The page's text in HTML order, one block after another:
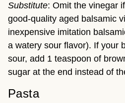
Substitute: Omit the vinegar
good-quality aged balsamic
inexpensive imitation
a watery sour flavor). If your
sour, add 1 teaspoon of
sugar at the end instead of
Pasta